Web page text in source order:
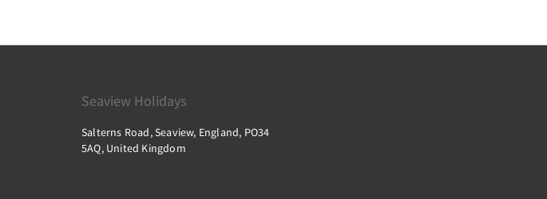
Seaview Holidays
Salterns Road, Seaview, England, PO34
5AQ, United Kingdom